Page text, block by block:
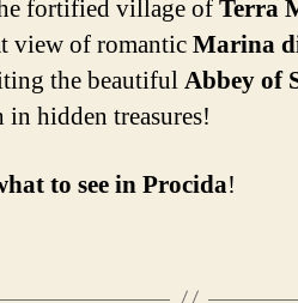
fortified village ofTerra
view of romanticMarina
the beautifulAbbey of
in hidden treasures!
to see in Procida!